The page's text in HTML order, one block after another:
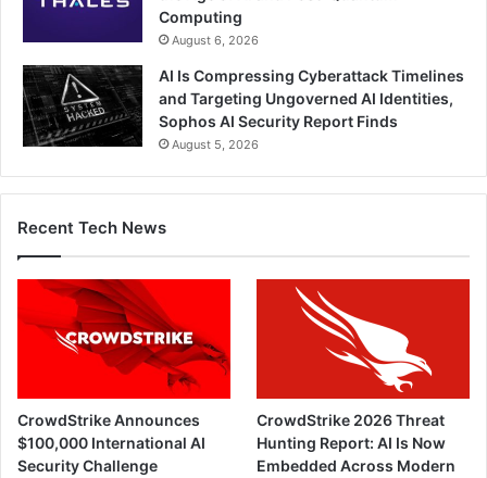
Computing
August 6, 2026
AI Is Compressing Cyberattack Timelines
and Targeting Ungoverned AI Identities,
Sophos AI Security Report Finds
August 5, 2026
Recent Tech News
CrowdStrike Announces
$100,000 International AI
Security Challenge
CrowdStrike 2026 Threat
Hunting Report: AI Is Now
Embedded Across Modern